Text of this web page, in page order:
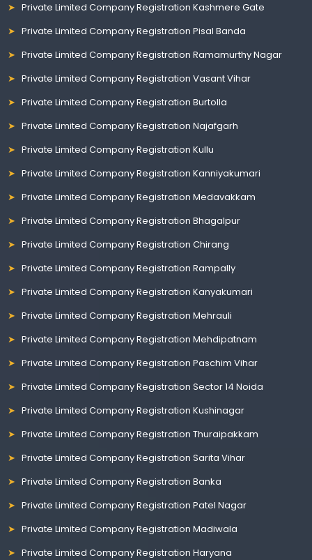
Private Limited Company Registration Kashmere Gate
Private Limited Company Registration Pisal Banda
Private Limited Company Registration Ramamurthy Nagar
Private Limited Company Registration Vasant Vihar
Private Limited Company Registration Burtolla
Private Limited Company Registration Najafgarh
Private Limited Company Registration Kullu
Private Limited Company Registration Kanniyakumari
Private Limited Company Registration Medavakkam
Private Limited Company Registration Bhagalpur
Private Limited Company Registration Chirang
Private Limited Company Registration Rampally
Private Limited Company Registration Kanyakumari
Private Limited Company Registration Mehrauli
Private Limited Company Registration Mehdipatnam
Private Limited Company Registration Paschim Vihar
Private Limited Company Registration Sector 14 Noida
Private Limited Company Registration Kushinagar
Private Limited Company Registration Thuraipakkam
Private Limited Company Registration Sarita Vihar
Private Limited Company Registration Banka
Private Limited Company Registration Patel Nagar
Private Limited Company Registration Madiwala
Private Limited Company Registration Haryana